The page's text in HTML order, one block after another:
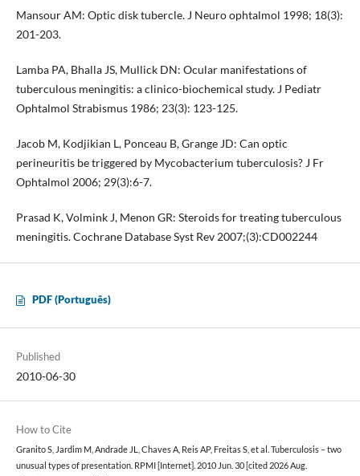
Mansour AM: Optic disk tubercle. J Neuro ophtalmol 1998; 18(3):
201-203.
Lamba PA, Bhalla JS, Mullick DN: Ocular manifestations of
tuberculous meningitis: a clinico-biochemical study. J Pediatr
Ophtalmol Strabismus 1986; 23(3): 123-125.
Jacob M, Kodjikian L, Ponceau B, Grange JD: Can optic
perineuritis be triggered by Mycobacterium tuberculosis? J Fr
Ophtalmol 2006; 29(3):6-7.
Prasad K, Volmink J, Menon GR: Steroids for treating tuberculous
meningitis. Cochrane Database Syst Rev 2007;(3):CD002244
PDF (Português)
Published
2010-06-30
How to Cite
Granito S, Jardim M, Andrade JL, Chaves A, Reis AP, Freitas S, et al. Tuberculosis – two
unusual types of presentation. RPMI [Internet]. 2010 Jun. 30 [cited 2026 Aug.